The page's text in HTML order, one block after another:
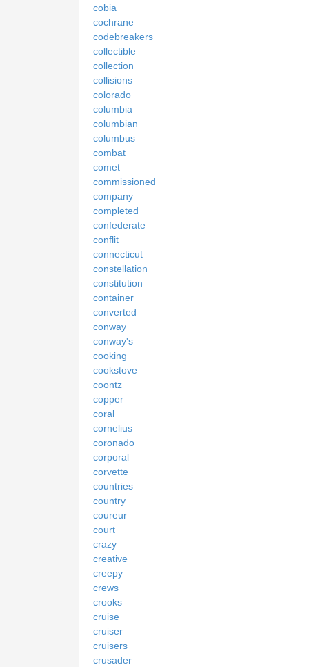
cobia
cochrane
codebreakers
collectible
collection
collisions
colorado
columbia
columbian
columbus
combat
comet
commissioned
company
completed
confederate
conflit
connecticut
constellation
constitution
container
converted
conway
conway's
cooking
cookstove
coontz
copper
coral
cornelius
coronado
corporal
corvette
countries
country
coureur
court
crazy
creative
creepy
crews
crooks
cruise
cruiser
cruisers
crusader